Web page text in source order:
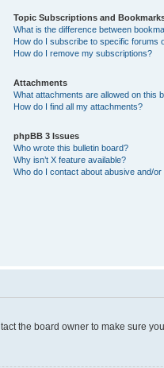
Topic Subscriptions and
What is the difference between
How do I subscribe to specific forums
How do I remove my subscriptions?
Attachments
What attachments are allowed on this
How do I find all my attachments?
phpBB 3 Issues
Who wrote this bulletin board?
Why isn’t X feature available?
Who do I contact about abusive and/
the board owner to make sure